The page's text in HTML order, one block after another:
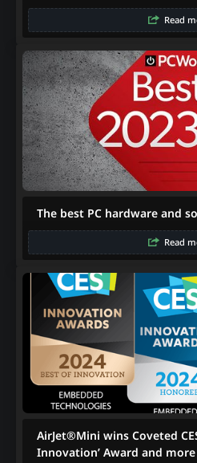
Read
The best PC hardware and
Read
AirJet®Mini wins Coveted
Innovation’ Award and more